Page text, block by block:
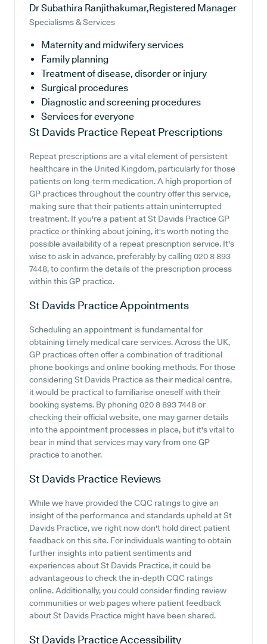
Dr Subathira Ranjithakumar,Registered Manager
Specialisms & Services
Maternity and midwifery services
Family planning
Treatment of disease, disorder or injury
Surgical procedures
Diagnostic and screening procedures
Services for everyone
St Davids Practice Repeat Prescriptions
Repeat prescriptions are a vital element of persistent
healthcare in the United Kingdom, particularly for those
patients on long-term medication. A high proportion of
GP practices throughout the country offer this service,
making sure that their patients attain uninterrupted
treatment. If you're a patient at St Davids Practice GP
practice or thinking about joining, it's worth noting the
possible availability of a repeat prescription service. It's
wise to ask in advance, preferably by calling 020 8 893
7448, to confirm the details of the prescription process
within this GP practice.
St Davids PracticeAppointments
Scheduling an appointment is fundamental for
obtaining timely medical care services. Across the UK,
GP practices often offer a combination of traditional
phone bookings and online booking methods. For those
considering St Davids Practice as their medical centre,
it would be practical to familiarise oneself with their
booking systems. By phoning 020 8 893 7448 or
checking their official website, one may garner details
into the appointment processes in place, but it's vital to
bear in mind that services may vary from one GP
practice to another.
St Davids Practice Reviews
While we have provided the CQC ratings to give an
insight of the performance and standards upheld at St
Davids Practice, we right now don't hold direct patient
feedback on this site. For individuals wanting to obtain
further insights into patient sentiments and
experiences about St Davids Practice, it could be
advantageous to check the in-depth CQC ratings
online. Additionally, you could consider finding review
communities or web pages where patient feedback
about St Davids Practice might have been shared.
St Davids PracticeAccessibility